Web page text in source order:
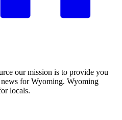
our mission is to provide you
for Wyoming. Wyoming
locals.